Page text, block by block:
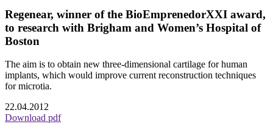
Regenear, winner of the BioEmprenedorXXI award,
to research with Brigham and Women’s Hospital of
Boston
The aim is to obtain new three-dimensional cartilage for human
implants, which would improve current reconstruction techniques
for microtia.
22.04.2012
Download pdf